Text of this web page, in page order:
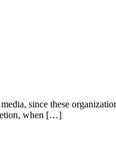
since these
when […]